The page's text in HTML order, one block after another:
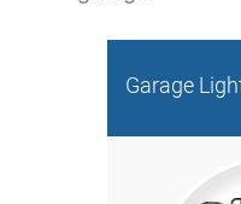
Garage